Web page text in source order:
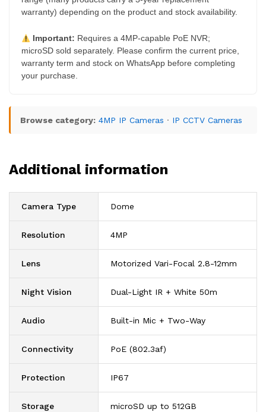
warranty) depending on the product and stock availability.
Important: Requires a 4MP-capable PoE NVR;
microSD sold separately. Please confirm the current price,
warranty term and stock on WhatsApp before completing
your purchase.
Browse category: 4MP IP Cameras · IP CCTV Cameras
Additional information
Camera Type Dome
Resolution 4MP
Lens Motorized Vari-Focal 2.8-12mm
Night Vision Dual-Light IR + White 50m
Audio Built-in Mic + Two-Way
Connectivity PoE (802.3af)
Protection IP67
Storage microSD up to 512GB